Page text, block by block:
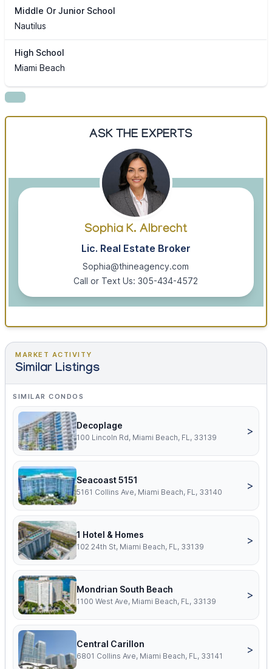
Middle Or Junior School
Nautilus
High School
Miami Beach
ASK THE EXPERTS
Sophia K. Albrecht
Lic. Real Estate Broker
Sophia@thineagency.com
Call or Text Us: 305-434-4572
MARKET ACTIVITY
Similar Listings
SIMILAR CONDOS
Decoplage
100 Lincoln Rd, Miami Beach, FL, 33139
>
Seacoast 5151
5161 Collins Ave, Miami Beach, FL, 33140
>
1 Hotel & Homes
102 24th St, Miami Beach, FL, 33139
>
Mondrian South Beach
1100 West Ave, Miami Beach, FL, 33139
>
Central Carillon
6801 Collins Ave, Miami Beach, FL, 33141
>